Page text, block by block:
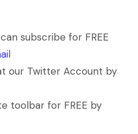
subscribe for FREE
our Twitter Account by
toolbar for FREE by